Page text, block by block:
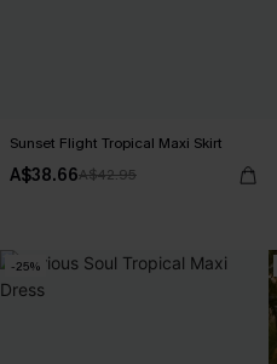
Sunset Flight Tropical Maxi Skirt
A$38.66A$42.95
-25%